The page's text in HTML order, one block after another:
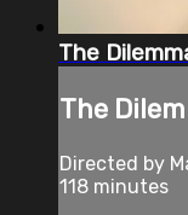
The
The
Directed by
118 minutes